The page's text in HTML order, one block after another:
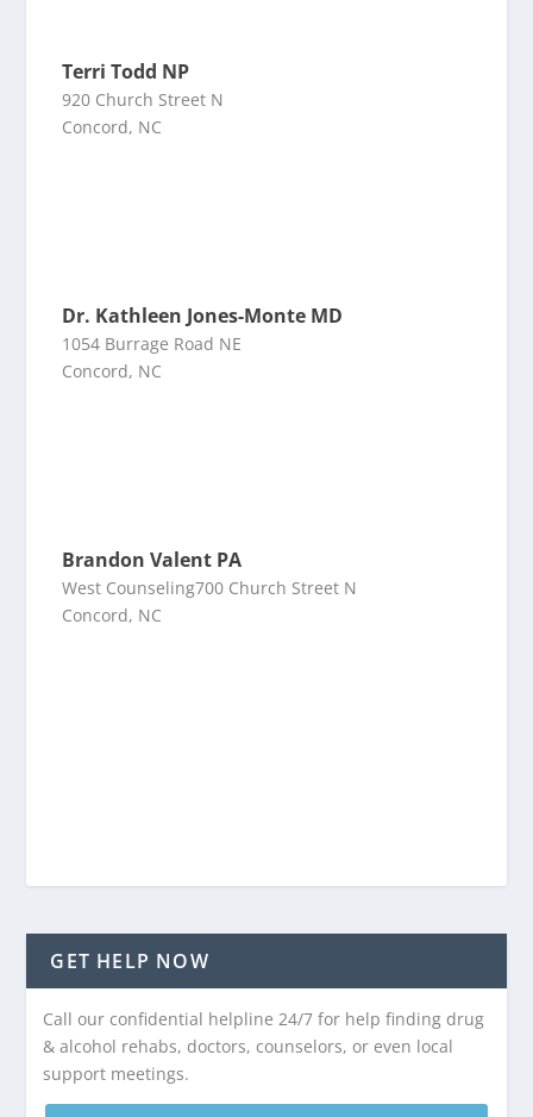
Terri Todd NP
920 Church Street N
Concord, NC
Dr. Kathleen Jones-Monte MD
1054 Burrage Road NE
Concord, NC
Brandon Valent PA
West Counseling700 Church Street N
Concord, NC
GET HELP NOW
Call our confidential helpline 24/7 for help finding drug
& alcohol rehabs, doctors, counselors, or even local
support meetings.